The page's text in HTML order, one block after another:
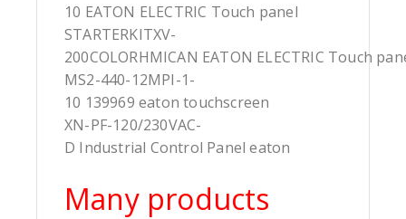
10 EATON ELECTRIC Touch panel
STARTERKITXV-
200COLORHMICAN EATON ELECTRIC Touch
MS2-440-12MPI-1-
10 139969 eaton touchscreen
XN-PF-120/230VAC-
D Industrial Control Panel eaton
Many products